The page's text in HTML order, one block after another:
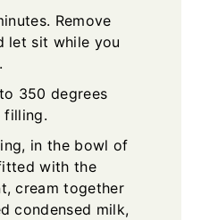
Remove
let sit while you
350 degrees
filling.
in the bowl of
with the
cream together
condensed milk,